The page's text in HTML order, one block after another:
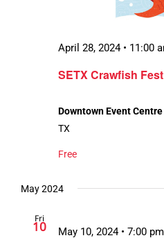
SETX Crawfish
April 28, 2024 • 11:00
Downtown Event Centre
TX
Free
May 2024
Fri
10
May 10, 2024 • 7:00 pm